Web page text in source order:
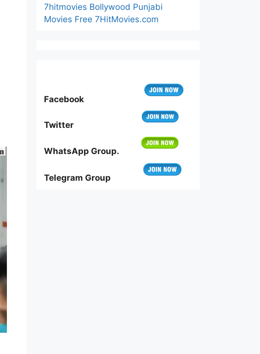
7hitmovies Bollywood Punjabi
Movies Free 7HitMovies.com
Facebook
Twitter
WhatsApp Group.
Telegram Group